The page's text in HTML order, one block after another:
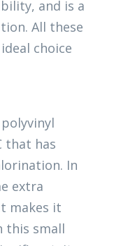
and is a
All these
choice
that has
In
extra
makes it
this small